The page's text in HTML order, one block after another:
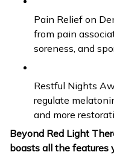
Pain Relief on
from pain
soreness, and
Restful Nights
regulate
and more
Beyond Red Light
boasts all the features